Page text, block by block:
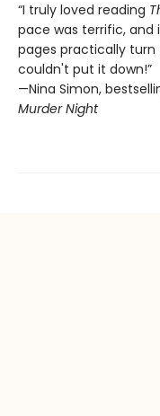
“I truly loved reading
pace was terrific, and
pages practically turn
couldn't put it down!”
—Nina Simon,
Murder Night